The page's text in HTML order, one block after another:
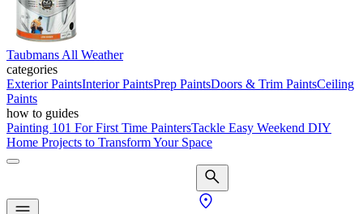
Taubmans All Weather
categories
Exterior PaintsInterior PaintsPrep PaintsDoors & Trim PaintsCeiling
Paints
how to guides
Painting 101 For First Time PaintersTackle Easy Weekend DIY
Home Projects to Transform Your Space